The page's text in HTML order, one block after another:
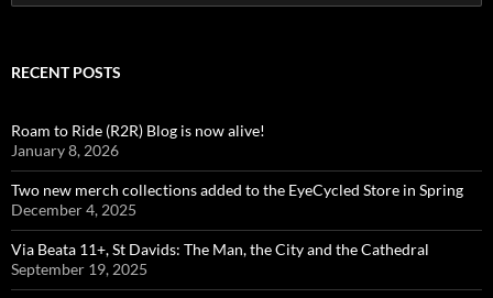
for:
RECENT POSTS
Roam to Ride (R2R) Blog is now alive!
January 8, 2026
Two new merch collections added to the EyeCycled Store in Spring
December 4, 2025
Via Beata 11+, St Davids: The Man, the City and the Cathedral
September 19, 2025